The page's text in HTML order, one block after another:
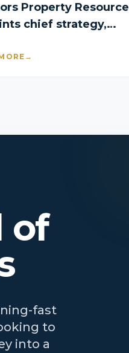
Property Resource
chief strategy,
→
of
fast
to
into a